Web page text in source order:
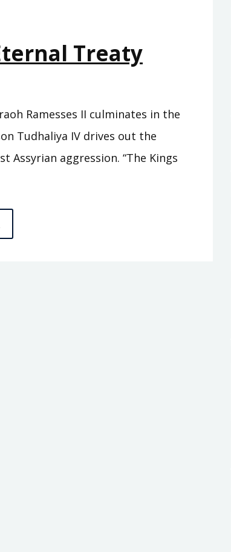
Treaty
Ramesses II culminates in the
Tudhaliya IV drives out the
Assyrian aggression. “The Kings
EPISODE
C3